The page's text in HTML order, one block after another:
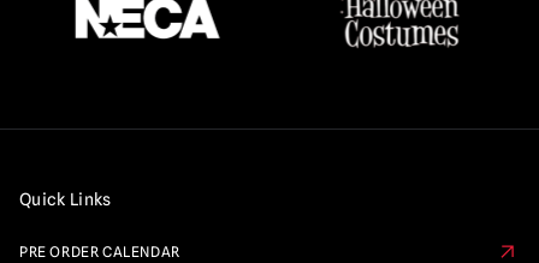
Quick Links
PRE ORDER CALENDAR